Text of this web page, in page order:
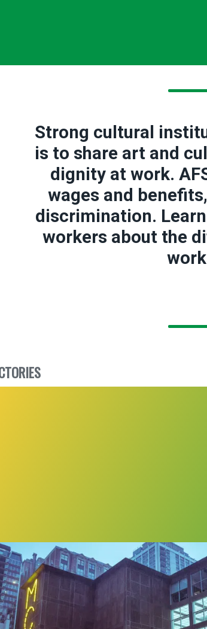
Strong cultural
is to share art and
dignity at work.
wages and
discrimination.
workers about the
of Contemporary Art Chicago